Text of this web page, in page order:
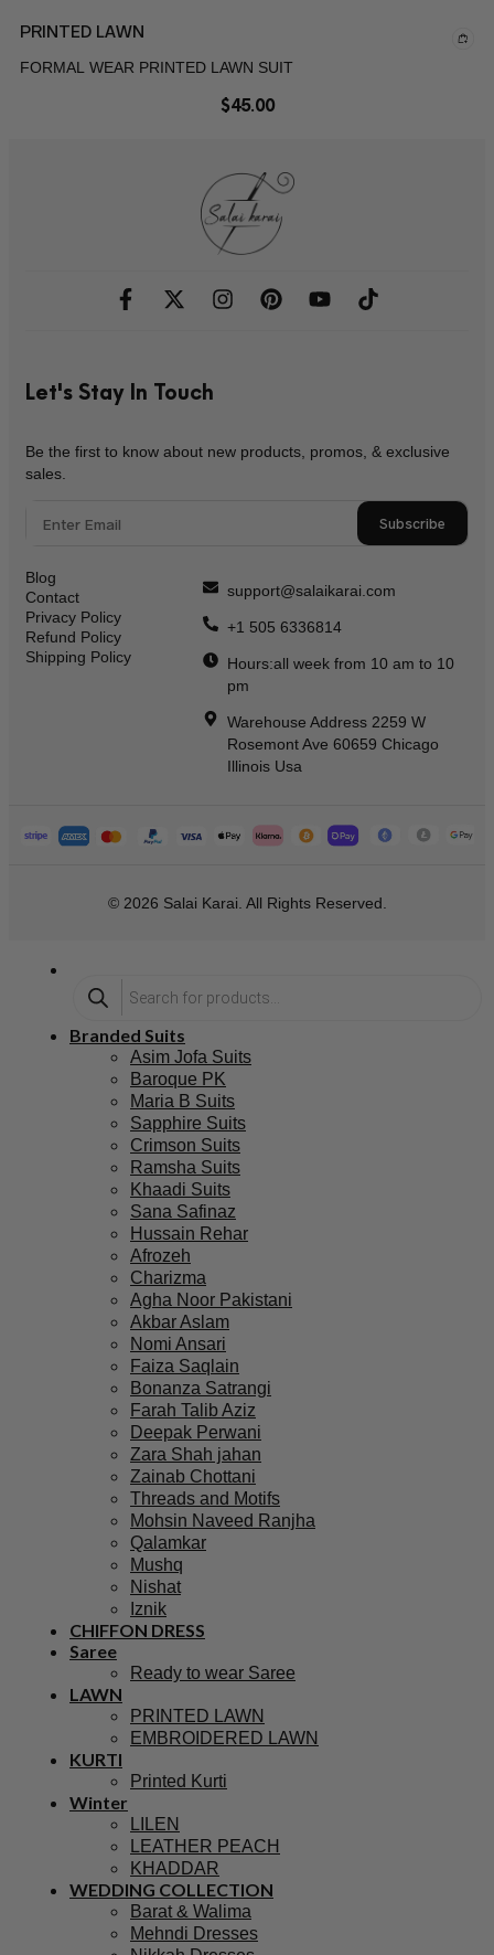
PRINTED LAWN
FORMAL WEAR PRINTED LAWN SUIT
$45.00
Let's Stay In Touch
Be the first to know about new products, promos, & exclusive
sales.
Subscribe
Blog
Contact
Privacy Policy
Refund Policy
Shipping Policy
support@salaikarai.com
+1 505 6336814
Hours:all week from 10 am to 10
pm
Warehouse Address 2259 W
Rosemont Ave 60659 Chicago
Illinois Usa
© 2026 Salai Karai. All Rights Reserved.
Branded Suits
Asim Jofa Suits
Baroque PK
Maria B Suits
Sapphire Suits
Crimson Suits
Ramsha Suits
Khaadi Suits
Sana Safinaz
Hussain Rehar
Afrozeh
Charizma
Agha Noor Pakistani
Akbar Aslam
Nomi Ansari
Faiza Saqlain
Bonanza Satrangi
Farah Talib Aziz
Deepak Perwani
Zara Shah jahan
Zainab Chottani
Threads and Motifs
Mohsin Naveed Ranjha
Qalamkar
Mushq
Nishat
Iznik
CHIFFON DRESS
Saree
Ready to wear Saree
LAWN
PRINTED LAWN
EMBROIDERED LAWN
KURTI
Printed Kurti
Winter
LILEN
LEATHER PEACH
KHADDAR
WEDDING COLLECTION
Barat & Walima
Mehndi Dresses